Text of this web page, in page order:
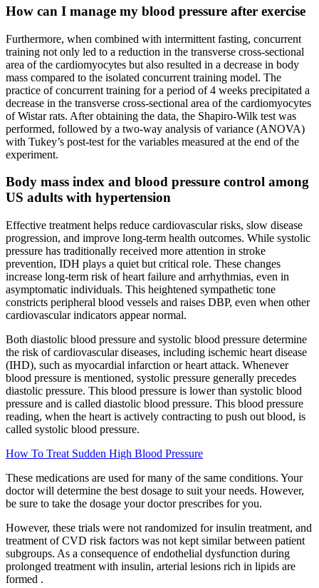
How can I manage my blood pressure after exercise
Furthermore, when combined with intermittent fasting, concurrent
training not only led to a reduction in the transverse cross-sectional
area of the cardiomyocytes but also resulted in a decrease in body
mass compared to the isolated concurrent training model. The
practice of concurrent training for a period of 4 weeks precipitated a
decrease in the transverse cross-sectional area of the cardiomyocytes
of Wistar rats. After obtaining the data, the Shapiro-Wilk test was
performed, followed by a two-way analysis of variance (ANOVA)
with Tukey’s post-test for the variables measured at the end of the
experiment.
Body mass index and blood pressure control among
US adults with hypertension
Effective treatment helps reduce cardiovascular risks, slow disease
progression, and improve long-term health outcomes. While systolic
pressure has traditionally received more attention in stroke
prevention, IDH plays a quiet but critical role. These changes
increase long-term risk of heart failure and arrhythmias, even in
asymptomatic individuals. This heightened sympathetic tone
constricts peripheral blood vessels and raises DBP, even when other
cardiovascular indicators appear normal.
Both diastolic blood pressure and systolic blood pressure determine
the risk of cardiovascular diseases, including ischemic heart disease
(IHD), such as myocardial infarction or heart attack. Whenever
blood pressure is mentioned, systolic pressure generally precedes
diastolic pressure. This blood pressure is lower than systolic blood
pressure and is called diastolic blood pressure. This blood pressure
reading, when the heart is actively contracting to push out blood, is
called systolic blood pressure.
How To Treat Sudden High Blood Pressure
These medications are used for many of the same conditions. Your
doctor will determine the best dosage to suit your needs. However,
be sure to take the dosage your doctor prescribes for you.
However, these trials were not randomized for insulin treatment, and
treatment of CVD risk factors was not kept similar between patient
subgroups. As a consequence of endothelial dysfunction during
prolonged treatment with insulin, arterial lesions rich in lipids are
formed .